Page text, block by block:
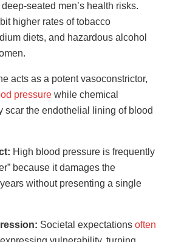
seated men’s health risks.
higher rates of tobacco
diets, and hazardous alcohol
acts as a potent vasoconstrictor,
pressure while chemical
scar the endothelial lining of blood
High blood pressure is frequently
because it damages the
without presenting a single
Societal expectations often